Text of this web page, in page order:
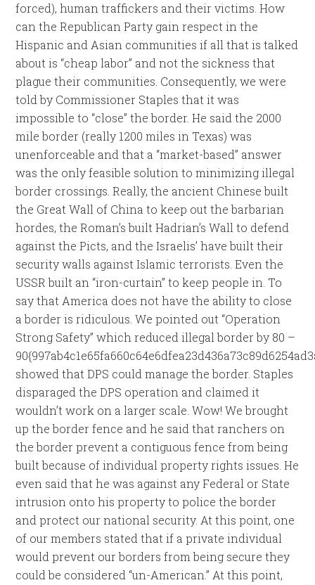
forced), human traffickers and their victims. How
can the Republican Party gain respect in the
Hispanic and Asian communities if all that is talked
about is “cheap labor” and not the sickness that
plague their communities. Consequently, we were
told by Commissioner Staples that it was
impossible to “close” the border. He said the 2000
mile border (really 1200 miles in Texas) was
unenforceable and that a “market-based” answer
was the only feasible solution to minimizing illegal
border crossings. Really, the ancient Chinese built
the Great Wall of China to keep out the barbarian
hordes, the Roman’s built Hadrian’s Wall to defend
against the Picts, and the Israelis’ have built their
security walls against Islamic terrorists. Even the
USSR built an “iron-curtain” to keep people in. To
say that America does not have the ability to close
a border is ridiculous. We pointed out “Operation
Strong Safety” which reduced illegal border by 80 –
showed that DPS could manage the border. Staples
disparaged the DPS operation and claimed it
wouldn’t work on a larger scale. Wow! We brought
up the border fence and he said that ranchers on
the border prevent a contiguous fence from being
built because of individual property rights issues. He
even said that he was against any Federal or State
intrusion onto his property to police the border
and protect our national security. At this point, one
of our members stated that if a private individual
would prevent our borders from being secure they
could be considered “un-American.” At this point,